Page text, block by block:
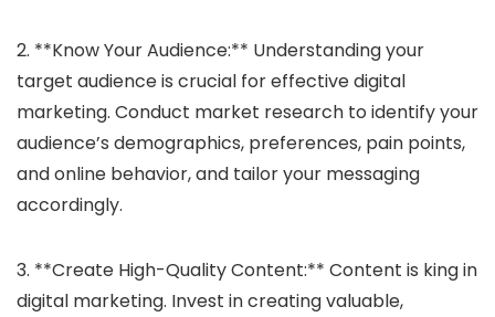
2. **Know Your Audience:** Understanding your
target audience is crucial for effective digital
marketing. Conduct market research to identify your
audience’s demographics, preferences, pain points,
and online behavior, and tailor your messaging
accordingly.
3. **Create High-Quality Content:** Content is king in
digital marketing. Invest in creating valuable,